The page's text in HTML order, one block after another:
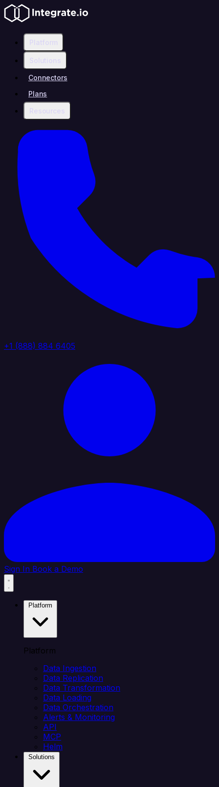
Platform
Solutions
Connectors
Plans
Resources
+1 (888) 884 6405
Sign In Book a Demo
Platform
Data Ingestion
Data Replication
Data Transformation
Data Loading
Data Orchestration
Alerts & Monitoring
API
MCP
Helm